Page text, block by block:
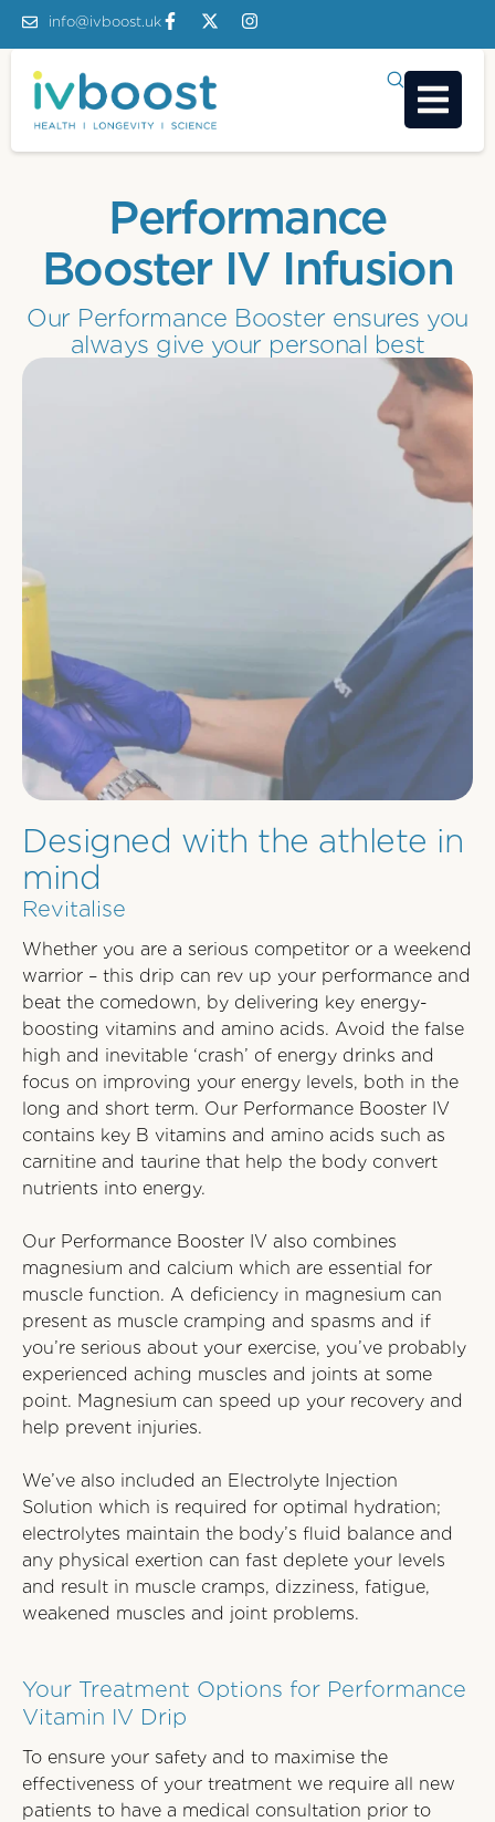
info@ivboost.uk
Performance
Booster IV Infusion
Our Performance Booster ensures you
always give your personal best
Designed with the athlete in
mind
Revitalise
Whether you are a serious competitor or a weekend
warrior – this drip can rev up your performance and
beat the comedown, by delivering key energy-
boosting vitamins and amino acids. Avoid the false
high and inevitable ‘crash’ of energy drinks and
focus on improving your energy levels, both in the
long and short term. Our Performance Booster IV
contains key B vitamins and amino acids such as
carnitine and taurine that help the body convert
nutrients into energy.
Our Performance Booster IV also combines
magnesium and calcium which are essential for
muscle function. A deficiency in magnesium can
present as muscle cramping and spasms and if
you’re serious about your exercise, you’ve probably
experienced aching muscles and joints at some
point. Magnesium can speed up your recovery and
help prevent injuries.
We’ve also included an Electrolyte Injection
Solution which is required for optimal hydration;
electrolytes maintain the body’s fluid balance and
any physical exertion can fast deplete your levels
and result in muscle cramps, dizziness, fatigue,
weakened muscles and joint problems.
Your Treatment Options for Performance
Vitamin IV Drip
To ensure your safety and to maximise the
effectiveness of your treatment we require all new
patients to have a medical consultation prior to